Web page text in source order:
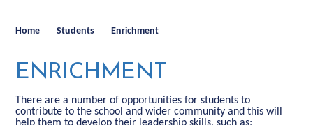
Home Students Enrichment
ENRICHMENT
There are a number of opportunities for students to
contribute to the school and wider community and this will